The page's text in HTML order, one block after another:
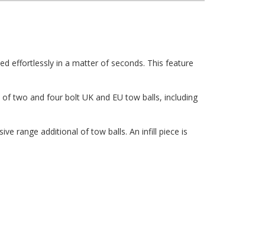
effortlessly in a matter of seconds. This feature
two and four bolt UK and EU tow balls, including
range additional of tow balls. An infill piece is